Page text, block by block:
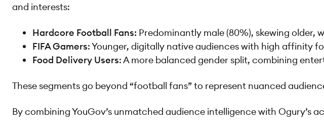
and interests:
Hardcore Football Fans: Predominantly male (80%), skewing
FIFA Gamers: Younger, digitally native audiences with high affinity
Food Delivery Users: A more balanced gender split, combining
These segments go beyond “football fans” to represent nuanced
By combining YouGov’s unmatched audience intelligence with Ogury’s